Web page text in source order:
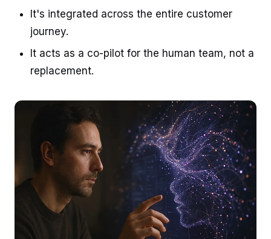
It's integrated across the entire customer
journey.
It acts as a co-pilot for the human team, not a
replacement.